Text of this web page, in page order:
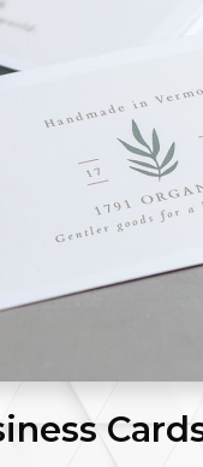
Flyers